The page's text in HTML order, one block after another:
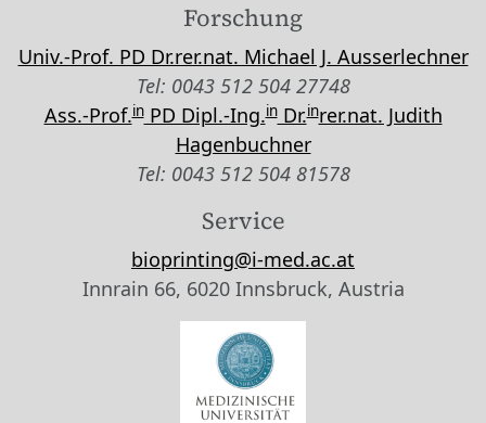
Forschung
Univ.-Prof. PD Dr.rer.nat. Michael J. Ausserlechner
Tel: 0043 512 504 27748
Ass.-Prof.inPD Dipl.-Ing.inDr.inrer.nat. Judith
Hagenbuchner
Tel: 0043 512 504 81578
Service
bioprinting@i-med.ac.at
Innrain 66, 6020 Innsbruck, Austria